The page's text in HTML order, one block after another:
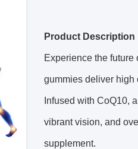
Product Description
Experience the
gummies deliver high
Infused with CoQ10,
vibrant vision, and
supplement.